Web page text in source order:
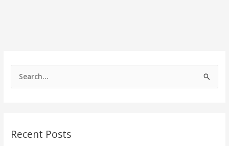
h
Recent Posts
Pot
Korean